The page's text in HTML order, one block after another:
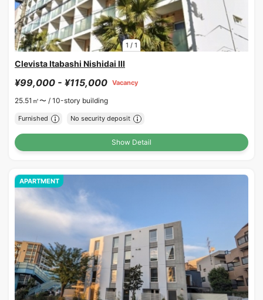
1 / 1
Clevista Itabashi Nishidai III
¥99,000 - ¥115,000 Vacancy
25.51㎡〜 / 10-story building
Furnished No security deposit
Show Detail
APARTMENT